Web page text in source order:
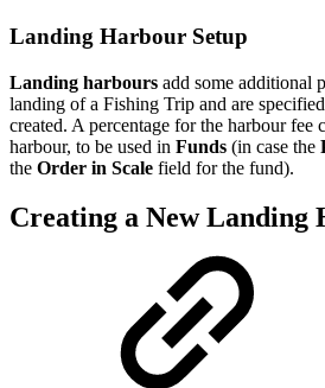
Landing Harbour Setup
Landing harbours add some additional
landing of a Fishing Trip and are
created. A percentage for the harbour fee
harbour, to be used in Funds (in case the
the Order in Scale field for the fund).
Creating a New Landing